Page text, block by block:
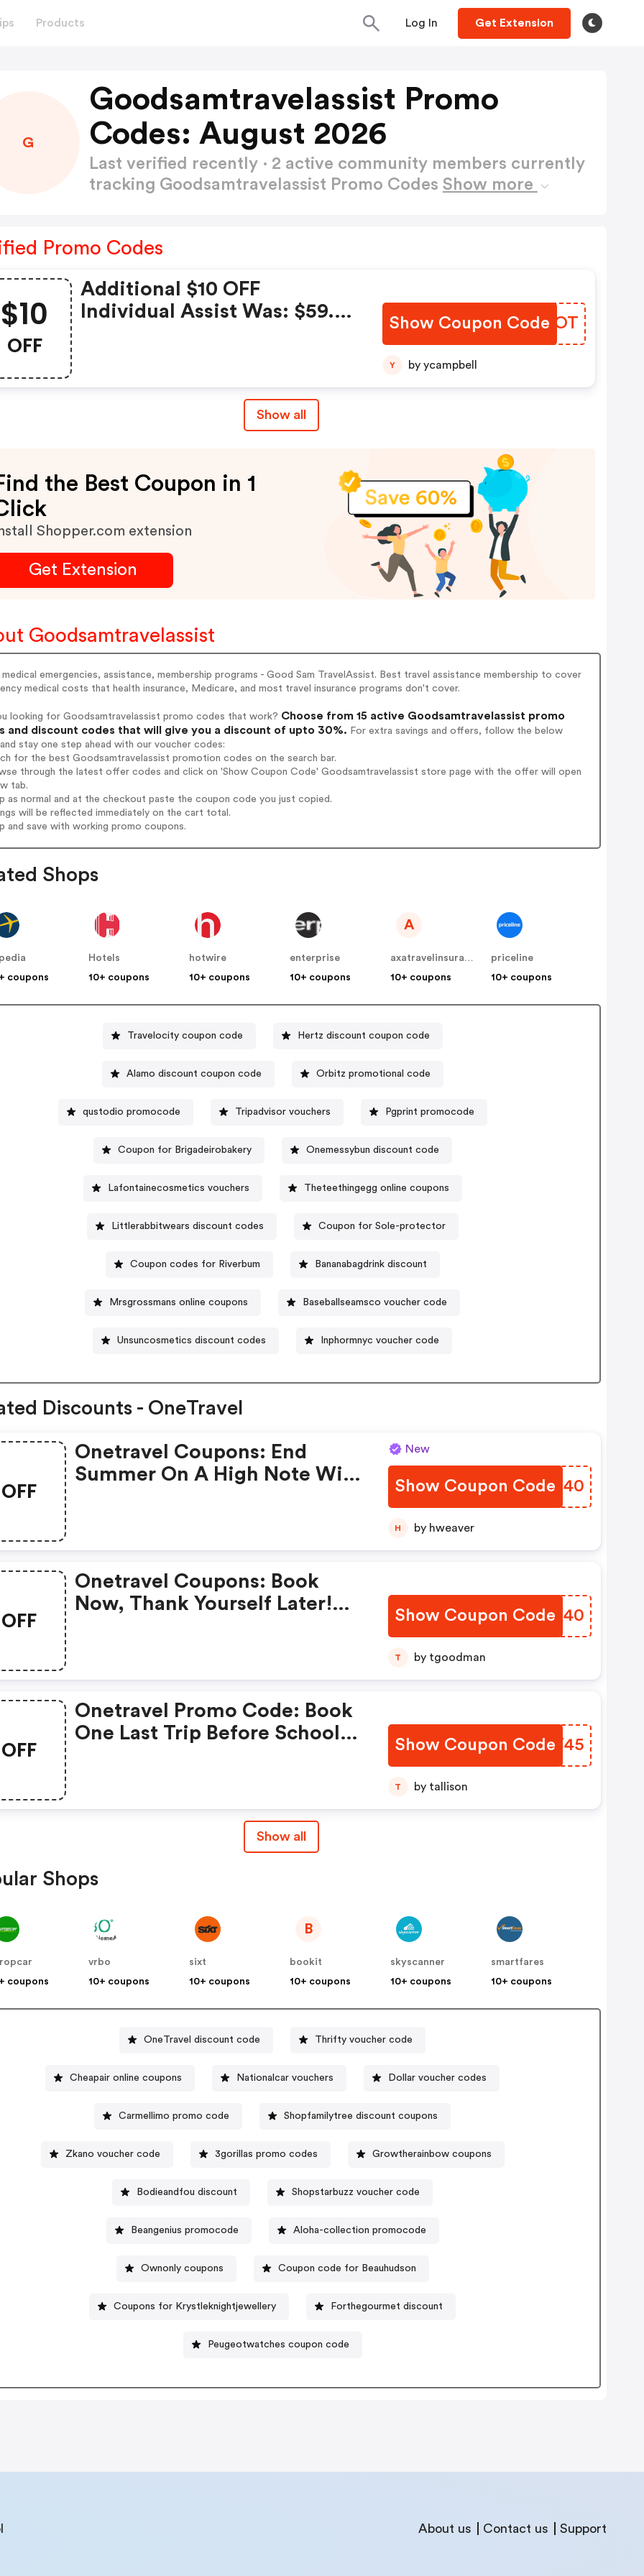
Products Log In Get Extension
G
Goodsamtravelassist Promo
Codes: August 2026
Last verified recently · 2 active community members currently
tracking Goodsamtravelassist Promo Codes Show more
Promo Codes
$10
OFF
Additional $10 OFF
Individual Assist Was: $59.99
Show Coupon Code
SOFLOT
Y by ycampbell
Show all
the Best Coupon in 1
Shopper.com extension
Get Extension
Goodsamtravelassist
medical emergencies, assistance, membership programs - Good Sam TravelAssist. Best travel assistance membership to cover
medical costs that health insurance, Medicare, and most travel insurance programs don't cover.
looking for Goodsamtravelassist promo codes that work? Choose from 15 active Goodsamtravelassist promo
and discount codes that will give you a discount of upto 30%. For extra savings and offers, follow the below
stay one step ahead with our voucher codes:
for the best Goodsamtravelassist promotion codes on the search bar.
through the latest offer codes and click on 'Show Coupon Code' Goodsamtravelassist store page with the offer will open
tab.
as normal and at the checkout paste the coupon code you just copied.
will be reflected immediately on the cart total.
and save with working promo coupons.
Shops
coupons
Hotels
10+ coupons
hotwire
10+ coupons
enterprise
10+ coupons
A
axatravelinsurance
10+ coupons
priceline
10+ coupons
Travelocity coupon code Hertz discount coupon code
Alamo discount coupon code Orbitz promotional code
qustodio promocode Tripadvisor vouchers Pgprint promocode
Coupon for Brigadeirobakery Onemessybun discount code
Lafontainecosmetics vouchers Theteethingegg online coupons
Littlerabbitwears discount codes Coupon for Sole-protector
Coupon codes for Riverbum Bananabagdrink discount
Mrsgrossmans online coupons Baseballseamsco voucher code
Unsuncosmetics discount codes Inphormnyc voucher code
Discounts - OneTravel
OFF
Onetravel Coupons: End
Summer On A High Note With
New
Show Coupon Code
VOOJ40
H by hweaver
OFF
Onetravel Coupons: Book
Now, Thank Yourself Later!
Show Coupon Code
OCKK40
T by tgoodman
OFF
Onetravel Promo Code: Book
One Last Trip Before School
Show Coupon Code
WKEY45
T by tallison
Show all
Shops
coupons
vrbo
10+ coupons
sixt
10+ coupons
B
bookit
10+ coupons
skyscanner
10+ coupons
smartfares
10+ coupons
OneTravel discount code Thrifty voucher code
Cheapair online coupons Nationalcar vouchers Dollar voucher codes
Carmellimo promo code Shopfamilytree discount coupons
Zkano voucher code 3gorillas promo codes Growtherainbow coupons
Bodieandfou discount Shopstarbuzz voucher code
Beangenius promocode Aloha-collection promocode
Ownonly coupons Coupon code for Beauhudson
Coupons for Krystleknightjewellery Forthegourmet discount
Peugeotwatches coupon code
About us Contact us Support